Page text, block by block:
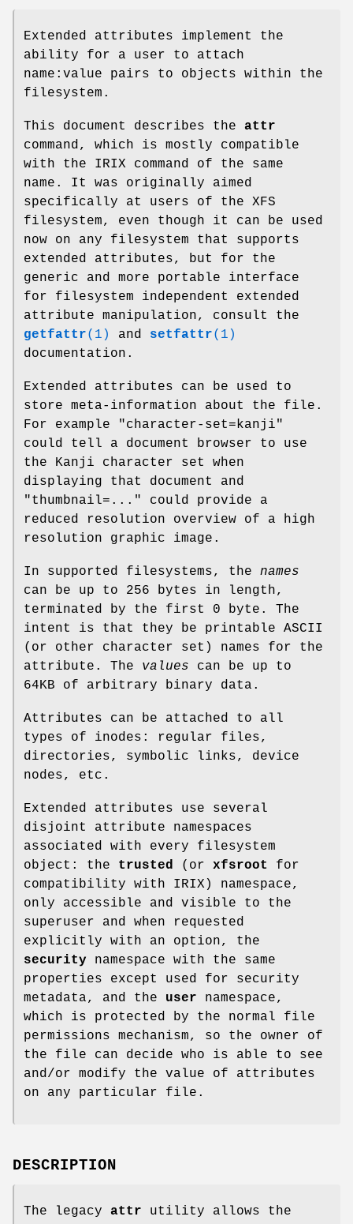
Extended attributes implement the
ability for a user to attach
name:value pairs to objects within the
filesystem.
This document describes the attr
command, which is mostly compatible
with the IRIX command of the same
name. It was originally aimed
specifically at users of the XFS
filesystem, even though it can be used
now on any filesystem that supports
extended attributes, but for the
generic and more portable interface
for filesystem independent extended
attribute manipulation, consult the
getfattr(1) and setfattr(1)
documentation.
Extended attributes can be used to
store meta-information about the file.
For example "character-set=kanji"
could tell a document browser to use
the Kanji character set when
displaying that document and
"thumbnail=..." could provide a
reduced resolution overview of a high
resolution graphic image.
In supported filesystems, the names
can be up to 256 bytes in length,
terminated by the first 0 byte. The
intent is that they be printable ASCII
(or other character set) names for the
attribute. The values can be up to
64KB of arbitrary binary data.
Attributes can be attached to all
types of inodes: regular files,
directories, symbolic links, device
nodes, etc.
Extended attributes use several
disjoint attribute namespaces
associated with every filesystem
object: the trusted (or xfsroot
for
compatibility with IRIX) namespace,
only accessible and visible to the
superuser and when requested
explicitly with an option, the
security namespace with the same
properties except used for security
metadata, and the user namespace,
which is protected by the normal file
permissions mechanism, so the owner of
the file can decide who is able to see
and/or modify the value of attributes
on any particular file.
DESCRIPTION
The legacy attr utility allows the